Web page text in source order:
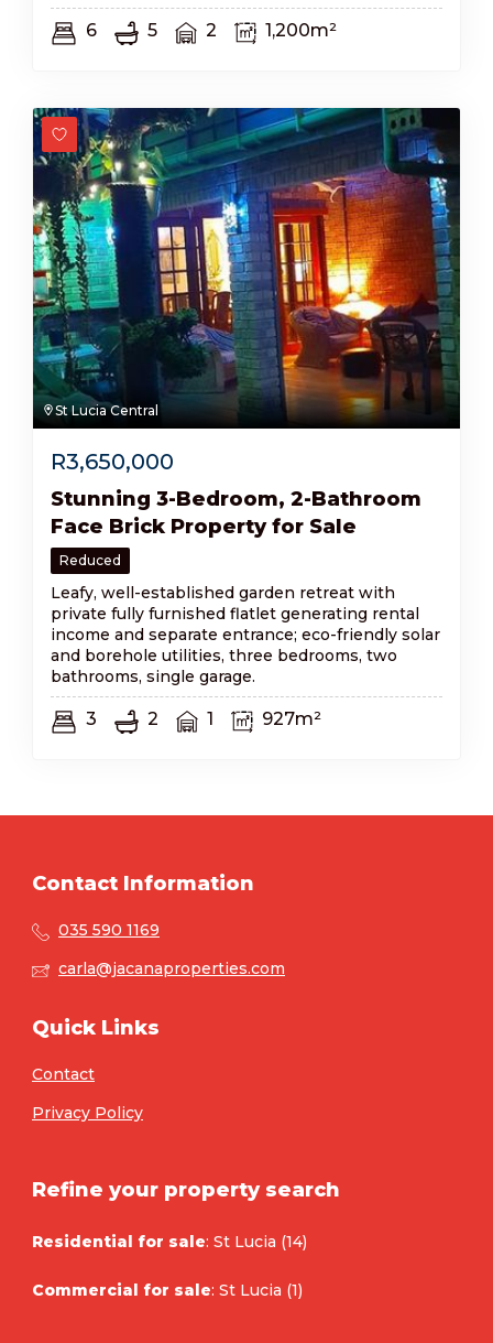
6 5 2 1,200m²
St Lucia Central
R3,650,000
Stunning 3-Bedroom, 2-Bathroom
Face Brick Property for Sale
Reduced
Leafy, well-established garden retreat with
private fully furnished flatlet generating rental
income and separate entrance; eco-friendly solar
and borehole utilities, three bedrooms, two
bathrooms, single garage.
3 2 1 927m²
Contact Information
035 590 1169
carla@jacanaproperties.com
Quick Links
Contact
Privacy Policy
Refine your property search
Residential for sale: St Lucia (14)
Commercial for sale: St Lucia (1)